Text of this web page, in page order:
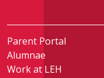
Parent Portal
Alumnae
Work at LEH